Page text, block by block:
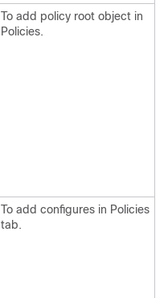
To add policy root object in
Policies.
To add configures in Policies
tab.